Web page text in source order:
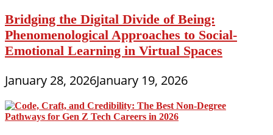
History
Simulations
for
Remote
Schoolers
Bridging the Digital Divide of Being:
Phenomenological Approaches to Social-
Emotional Learning in Virtual Spaces
January 28, 2026January 19, 2026